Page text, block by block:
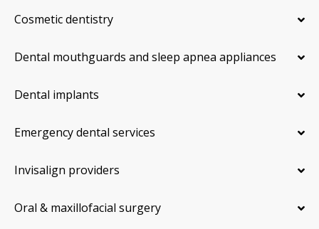
Cosmetic dentistry
Dental mouthguards and sleep apnea appliances
Dental implants
Emergency dental services
Invisalign providers
Oral & maxillofacial surgery